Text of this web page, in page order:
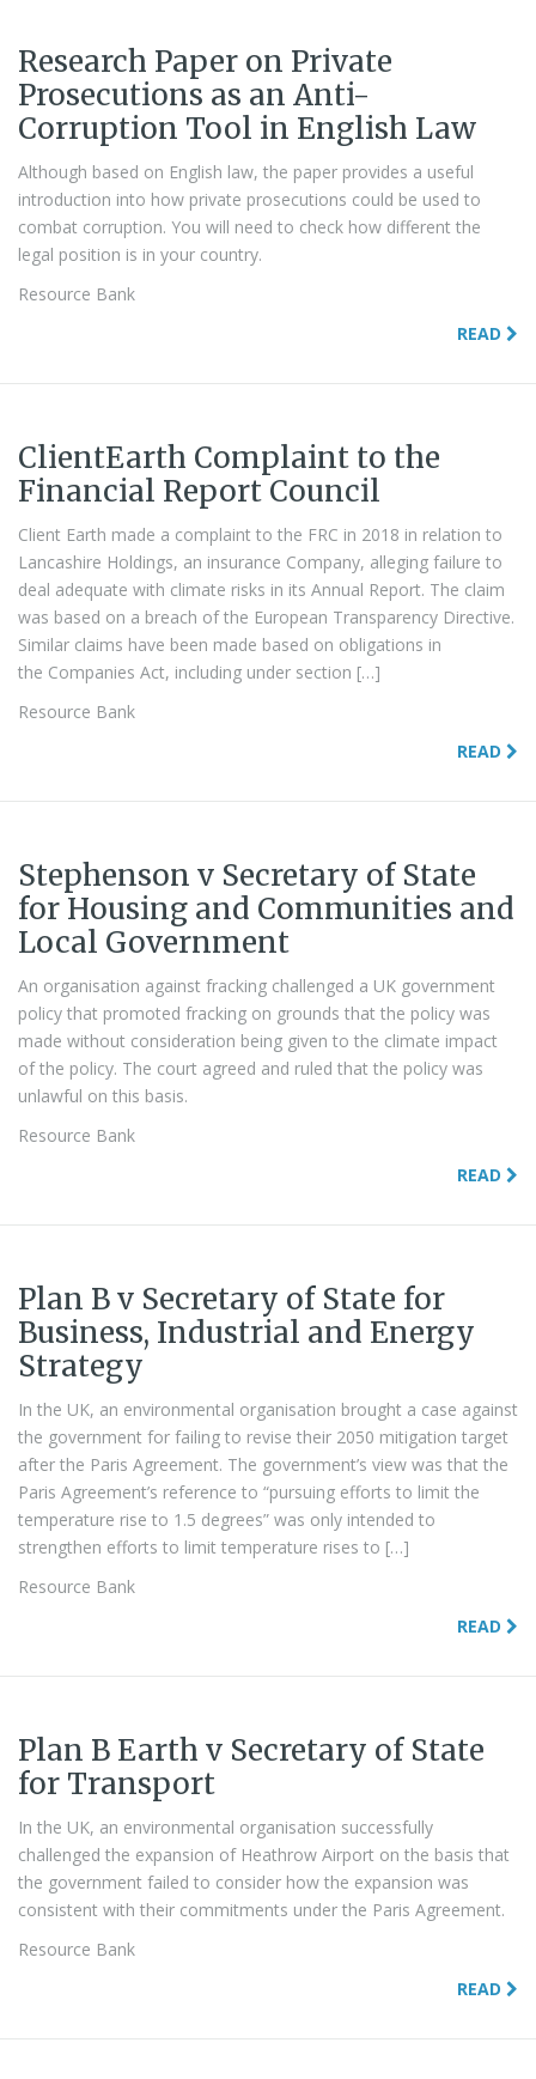
Research Paper on Private
Prosecutions as an Anti-
Corruption Tool in English Law
Although based on English law, the paper provides a useful
introduction into how private prosecutions could be used to
combat corruption. You will need to check how different the
legal position is in your country.
Resource Bank
READ
ClientEarth Complaint to the
Financial Report Council
Client Earth made a complaint to the FRC in 2018 in relation to
Lancashire Holdings, an insurance Company, alleging failure to
deal adequate with climate risks in its Annual Report. The claim
was based on a breach of the European Transparency Directive.
Similar claims have been made based on obligations in
the Companies Act, including under section […]
Resource Bank
READ
Stephenson v Secretary of State
for Housing and Communities and
Local Government
An organisation against fracking challenged a UK government
policy that promoted fracking on grounds that the policy was
made without consideration being given to the climate impact
of the policy. The court agreed and ruled that the policy was
unlawful on this basis.
Resource Bank
READ
Plan B v Secretary of State for
Business, Industrial and Energy
Strategy
In the UK, an environmental organisation brought a case against
the government for failing to revise their 2050 mitigation target
after the Paris Agreement. The government’s view was that the
Paris Agreement’s reference to “pursuing efforts to limit the
temperature rise to 1.5 degrees” was only intended to
strengthen efforts to limit temperature rises to […]
Resource Bank
READ
Plan B Earth v Secretary of State
for Transport
In the UK, an environmental organisation successfully
challenged the expansion of Heathrow Airport on the basis that
the government failed to consider how the expansion was
consistent with their commitments under the Paris Agreement.
Resource Bank
READ